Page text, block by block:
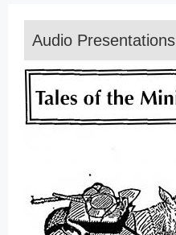
Audio Presentations